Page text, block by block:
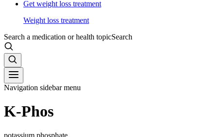
Get weight loss treatment
Weight loss treatment
Search a medication or health topicSearch
Navigation sidebar menu
K-Phos
potassium phosphate